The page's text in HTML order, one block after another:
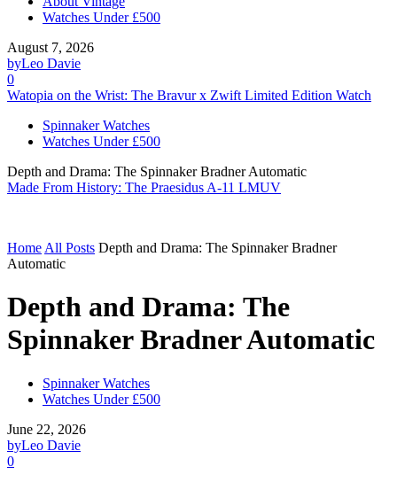
Watches Under £500
August 7, 2026
byLeo Davie
0
Watopia on the Wrist: The Bravur x Zwift Limited Edition Watch
Spinnaker Watches
Watches Under £500
Depth and Drama: The Spinnaker Bradner Automatic
Made From History: The Praesidus A-11 LMUV
Home All Posts Depth and Drama: The Spinnaker Bradner
Automatic
Depth and Drama: The
Spinnaker Bradner Automatic
Spinnaker Watches
Watches Under £500
June 22, 2026
byLeo Davie
0